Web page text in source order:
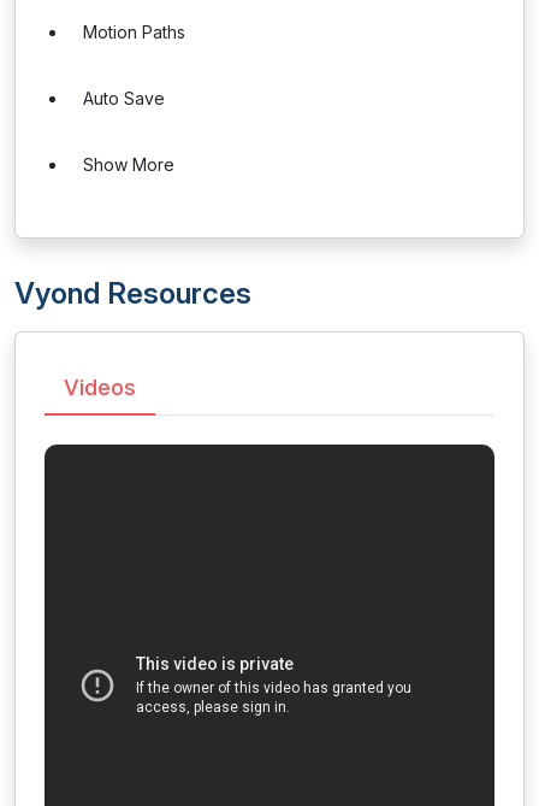
Motion Paths
Auto Save
Show More
Vyond Resources
Videos